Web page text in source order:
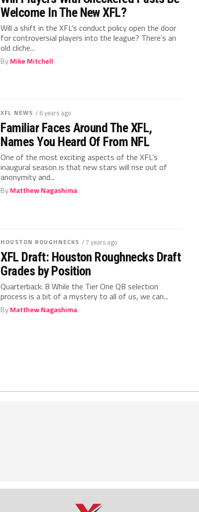
Welcome In The New XFL?
Will a shift in the XFL’s conduct policy open the door
for controversial players into the league? There’s an
old cliche...
ByMike Mitchell
XFL NEWS / 6 years ago
Familiar Faces Around The XFL,
Names You Heard Of From NFL
One of the most exciting aspects of the XFL’s
inaugural season is that new stars will rise out of
anonymity and...
ByMatthew Nagashima
HOUSTON ROUGHNECKS / 7 years ago
XFL Draft: Houston Roughnecks Draft
Grades by Position
Quarterback: B While the Tier One QB selection
process is a bit of a mystery to all of us, we can...
ByMatthew Nagashima